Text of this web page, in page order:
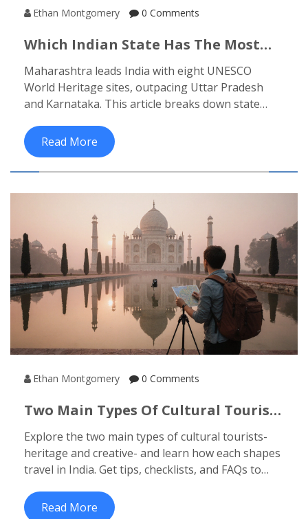
Ethan Montgomery 0 Comments
Which Indian State Has The Most
Maharashtra leads India with eight UNESCO
World Heritage sites, outpacing Uttar Pradesh
and Karnataka. This article breaks down state
travel tips.
Read More
Ethan Montgomery 0 Comments
Two Main Types Of Cultural Tourists
Explore the two main types of cultural tourists-
heritage and creative- and learn how each shapes
travel in India. Get tips, checklists, and FAQs to
Read More